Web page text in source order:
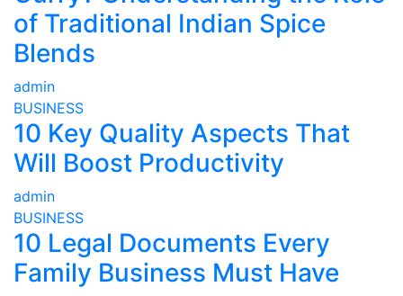
of Traditional Indian Spice
Blends
admin
BUSINESS
10 Key Quality Aspects That
Will Boost Productivity
admin
BUSINESS
10 Legal Documents Every
Family Business Must Have